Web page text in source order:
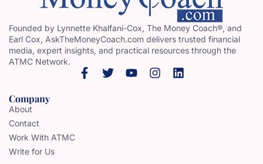
Founded by Lynnette Khalfani-Cox, The Money Coach®, and
Earl Cox, AskTheMoneyCoach.com delivers trusted financial
media, expert insights, and practical resources through the
ATMC Network.
Company
About
Contact
Work With ATMC
Write for Us